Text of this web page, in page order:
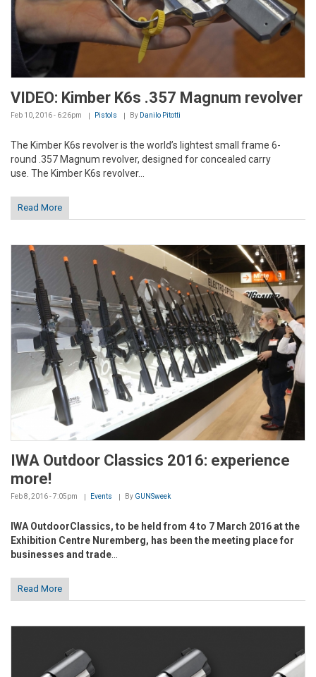
VIDEO: Kimber K6s .357 Magnum revolver
Feb 10, 2016 - 6:26pm Pistols By Danilo Pitotti
The Kimber K6s revolver is the world’s lightest small frame 6-
round .357 Magnum revolver, designed for concealed carry
use. The Kimber K6s revolver...
Read More
IWA Outdoor Classics 2016: experience
more!
Feb 8, 2016 - 7:05pm Events By GUNSweek
IWA OutdoorClassics, to be held from 4 to 7 March 2016 at the
Exhibition Centre Nuremberg, has been the meeting place for
businesses and trade
Read More